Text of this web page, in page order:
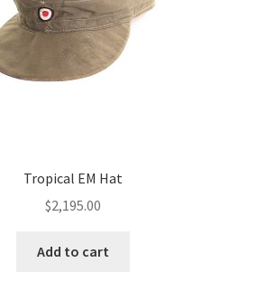
Tropical EM Hat
$2,195.00
Add to cart